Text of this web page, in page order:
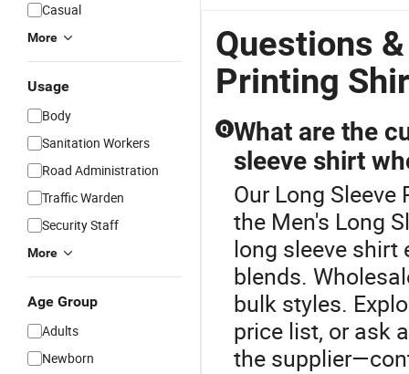
Casual
More
Usage
Body
Sanitation Workers
Road Administration
Traffic Warden
Security Staff
More
Age Group
Adults
Newborn
Questions
Printing
Q What are the
sleeve shirt
Our Long
the Men's Long
long sleeve shirt
blends.
bulk styles.
price list, or ask
the